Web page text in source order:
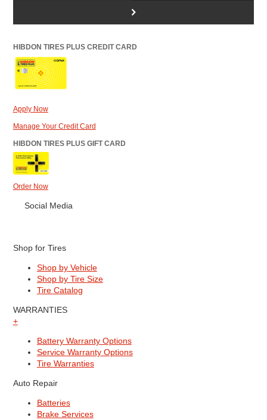
>
HIBDON TIRES PLUS CREDIT CARD
Apply Now
Manage Your Credit Card
HIBDON TIRES PLUS GIFT CARD
Order Now
Social Media
Shop for Tires
Shop by Vehicle
Shop by Tire Size
Tire Catalog
WARRANTIES
+
Battery Warranty Options
Service Warranty Options
Tire Warranties
Auto Repair
Batteries
Brake Services